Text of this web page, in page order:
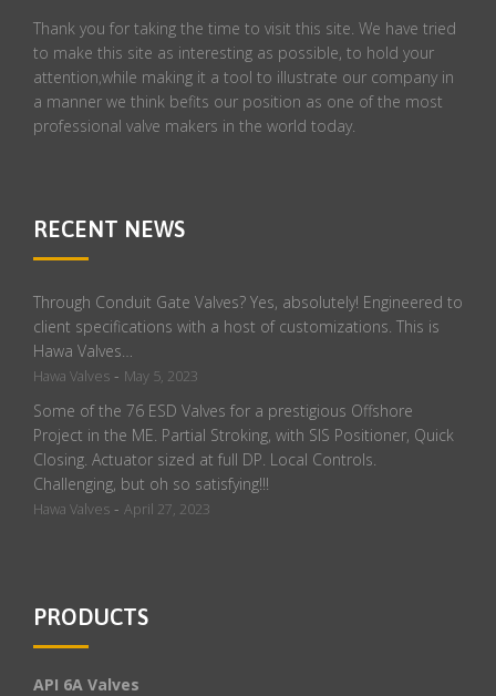
Thank you for taking the time to visit this site. We have tried
to make this site as interesting as possible, to hold your
attention,while making it a tool to illustrate our company in
a manner we think befits our position as one of the most
professional valve makers in the world today.
RECENT NEWS
Through Conduit Gate Valves? Yes, absolutely! Engineered to
client specifications with a host of customizations. This is
Hawa Valves…
Hawa Valves - May 5, 2023
Some of the 76 ESD Valves for a prestigious Offshore
Project in the ME. Partial Stroking, with SIS Positioner, Quick
Closing. Actuator sized at full DP. Local Controls.
Challenging, but oh so satisfying!!!
Hawa Valves - April 27, 2023
PRODUCTS
API 6A Valves